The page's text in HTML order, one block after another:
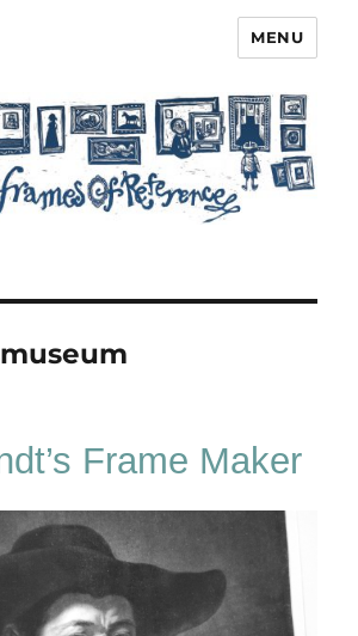
MENU
Frame Maker